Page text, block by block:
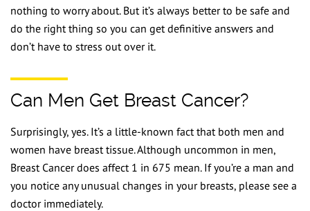
nothing to worry about. But it’s always better to be safe and
do the right thing so you can get definitive answers and
don’t have to stress out over it.
Can Men Get Breast Cancer?
Surprisingly, yes. It’s a little-known fact that both men and
women have breast tissue. Although uncommon in men,
Breast Cancer does affect 1 in 675 mean. If you’re a man and
you notice any unusual changes in your breasts, please see a
doctor immediately.